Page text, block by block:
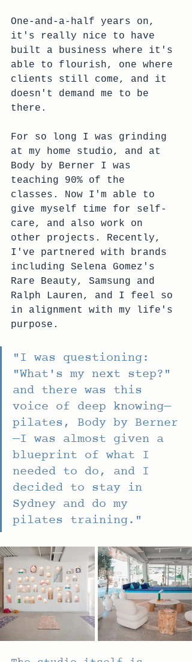
One-and-a-half years on,
it's really nice to have
built a business where it's
able to flourish, one where
clients still come, and it
doesn't demand me to be
there.
For so long I was grinding
at my home studio, and at
Body by Berner I was
teaching 90% of the
classes. Now I'm able to
give myself time for self-
care, and also work on
other projects. Recently,
I've partnered with brands
including Selena Gomez's
Rare Beauty, Samsung and
Ralph Lauren, and I feel so
in alignment with my life's
purpose.
"I was questioning:
"What's my next step?"
and there was this
voice of deep knowing—
pilates, Body by Berner
—I was almost given a
blueprint of what I
needed to do, and I
decided to stay in
Sydney and do my
pilates training."